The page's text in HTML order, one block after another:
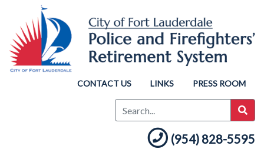
CONTACT US LINKS PRESS ROOM
(954) 828-5595